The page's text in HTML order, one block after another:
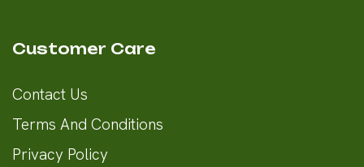
Customer Care
Contact Us
Terms And Conditions
Privacy Policy